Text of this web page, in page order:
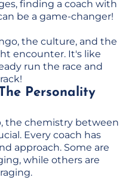
finding a coach with
be a game-changer!
the culture, and the
encounter. It's like
run the race and
Personality
the chemistry between
Every coach has
approach. Some are
while others are